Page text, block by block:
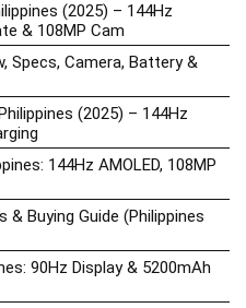
(2025) – 144Hz
& 108MP Cam
Specs, Camera, Battery &
(2025) – 144Hz
144Hz AMOLED, 108MP
& Buying Guide (Philippines
90Hz Display & 5200mAh